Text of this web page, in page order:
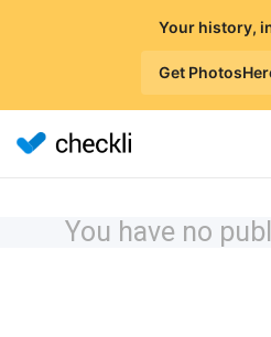
Your history,
Get
You have no